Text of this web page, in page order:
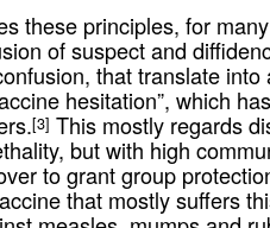
these principles, for
of suspect and
that translate into
hesitation”, which
3 This mostly regards
but with high
to grant group
that mostly suffers